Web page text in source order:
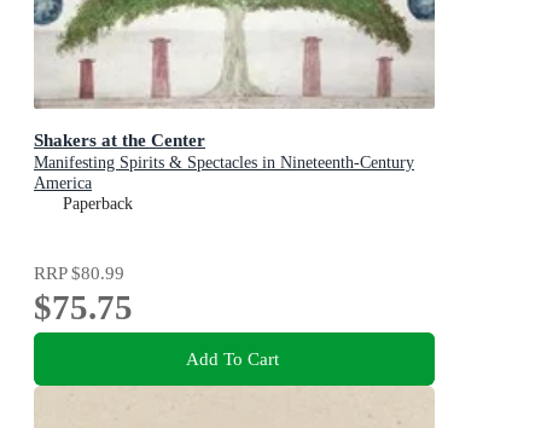
Shakers at the Center
Manifesting Spirits & Spectacles in Nineteenth-Century
America
Paperback
RRP$80.99
$75.75
Add To Cart